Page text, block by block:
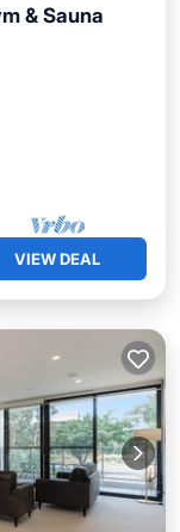
& Sauna
VIEW DEAL